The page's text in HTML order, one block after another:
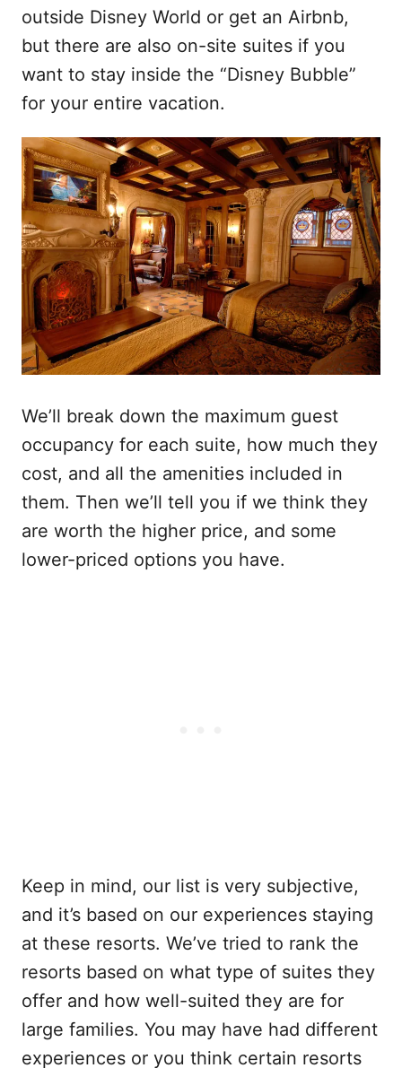
outside Disney World or get an Airbnb,
but there are also on-site suites if you
want to stay inside the “Disney Bubble”
for your entire vacation.
We’ll break down the maximum guest
occupancy for each suite, how much they
cost, and all the amenities included in
them. Then we’ll tell you if we think they
are worth the higher price, and some
lower-priced options you have.
Keep in mind, our list is very subjective,
and it’s based on our experiences staying
at these resorts. We’ve tried to rank the
resorts based on what type of suites they
offer and how well-suited they are for
large families. You may have had different
experiences or you think certain resorts